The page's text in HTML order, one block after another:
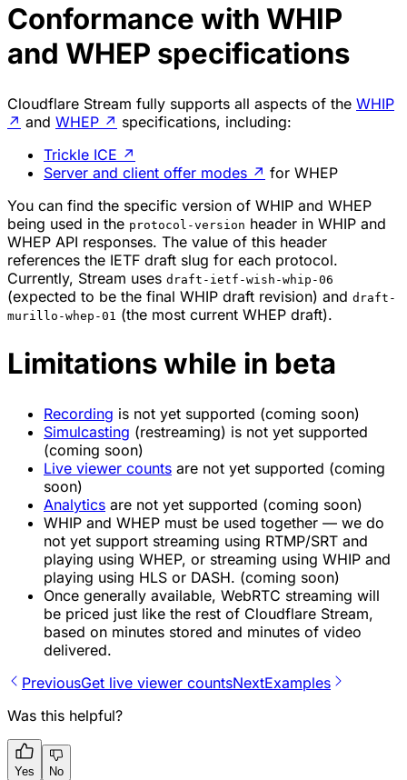
Conformance with WHIP
and WHEP specifications
Cloudflare Stream fully supports all aspects of the WHIP
↗ and WHEP ↗ specifications, including:
Trickle ICE ↗
Server and client offer modes ↗ for WHEP
You can find the specific version of WHIP and WHEP
being used in the protocol-version header in WHIP and
WHEP API responses. The value of this header
references the IETF draft slug for each protocol.
Currently, Stream uses draft-ietf-wish-whip-06
(expected to be the final WHIP draft revision) and draft-
murillo-whep-01 (the most current WHEP draft).
Limitations while in beta
Recording is not yet supported (coming soon)
Simulcasting (restreaming) is not yet supported
(coming soon)
Live viewer counts are not yet supported (coming
soon)
Analytics are not yet supported (coming soon)
WHIP and WHEP must be used together — we do
not yet support streaming using RTMP/SRT and
playing using WHEP, or streaming using WHIP and
playing using HLS or DASH. (coming soon)
Once generally available, WebRTC streaming will
be priced just like the rest of Cloudflare Stream,
based on minutes stored and minutes of video
delivered.
PreviousGet live viewer countsNextExamples
Was this helpful?
Yes No